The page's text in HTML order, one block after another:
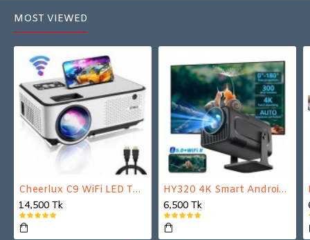
MOST VIEWED
Cheerlux C9 WiFi LED TV Projector
14,500 Tk
HY320 4K Smart Android Projector | WiFi 6 + Bluetooth 5.0 | Auto Keystone | 180 Inch Display
6,500 Tk